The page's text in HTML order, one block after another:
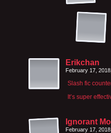
Erikchan
February 17,
Slash fic
It’s super
Ignorant
February 17,